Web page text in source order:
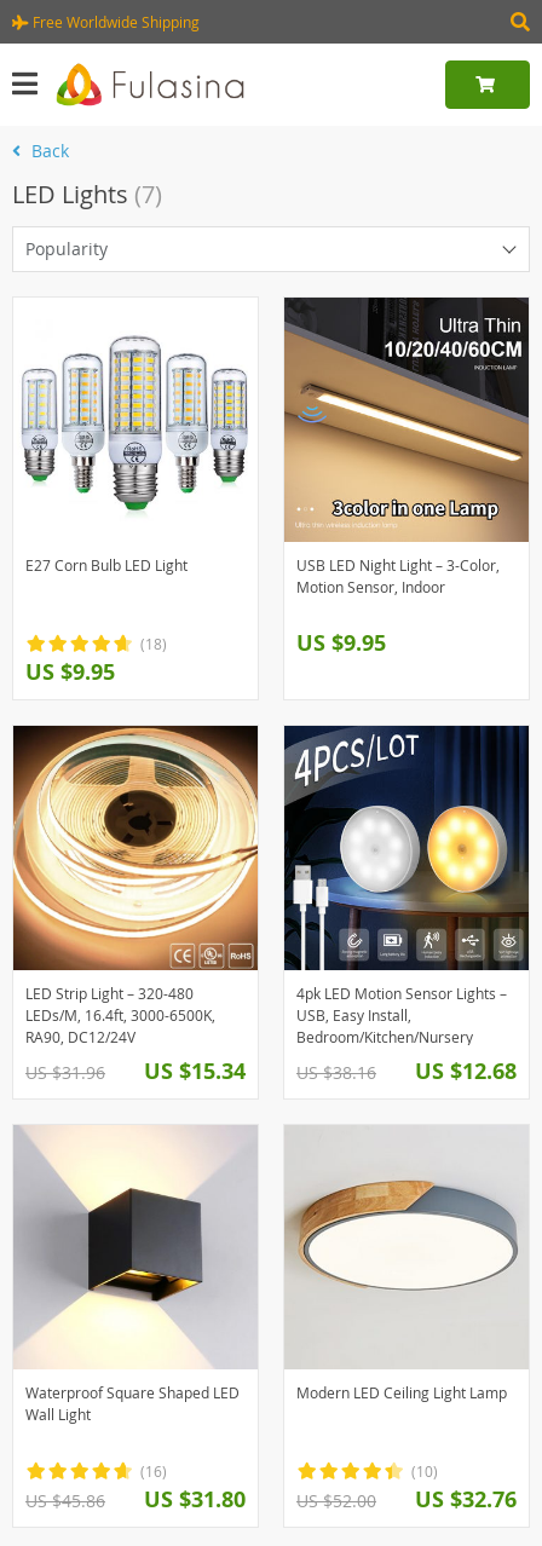
Free Worldwide Shipping
Back
LED Lights (7)
Popularity
E27 Corn Bulb LED Light
(18)
US $9.95
USB LED Night Light – 3-Color,
Motion Sensor, Indoor
US $9.95
LED Strip Light – 320-480
LEDs/M, 16.4ft, 3000-6500K,
RA90, DC12/24V
US $31.96 US $15.34
4pk LED Motion Sensor Lights –
USB, Easy Install,
Bedroom/Kitchen/Nursery
US $38.16 US $12.68
Waterproof Square Shaped LED
Wall Light
(16)
US $45.86 US $31.80
Modern LED Ceiling Light Lamp
(10)
US $52.00 US $32.76